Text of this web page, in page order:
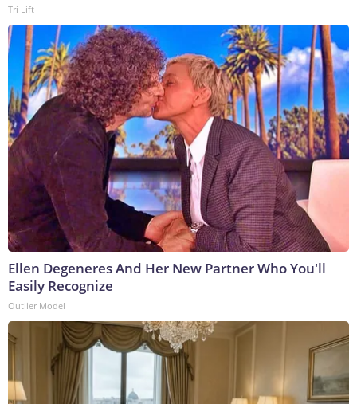
Tri Lift
Ellen Degeneres And Her New Partner Who You'll
Easily Recognize
Outlier Model